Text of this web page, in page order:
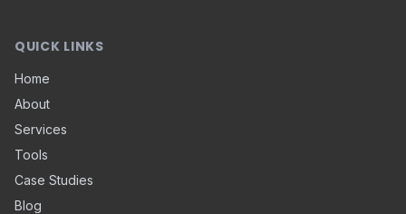
QUICK LINKS
Home
About
Services
Tools
Case Studies
Blog